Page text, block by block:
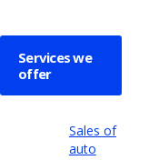
Services we
offer
Sales of
auto